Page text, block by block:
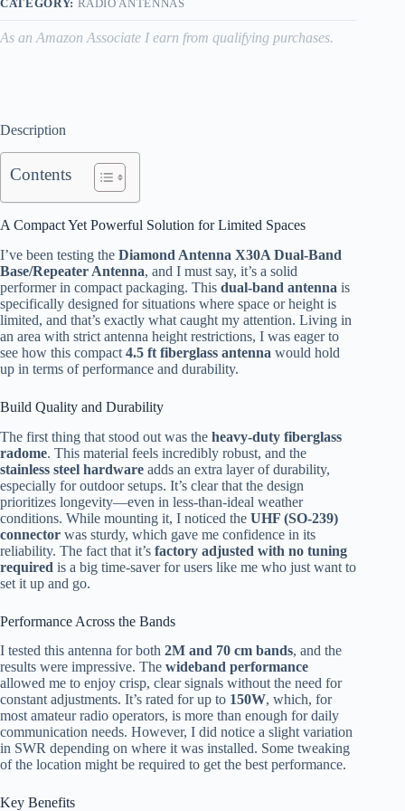
CATEGORY: RADIO ANTENNAS
As an Amazon Associate I earn from qualifying purchases.
Description
Contents
A Compact Yet Powerful Solution for Limited Spaces
I’ve been testing the Diamond Antenna X30A Dual-Band
Base/Repeater Antenna, and I must say, it’s a solid
performer in compact packaging. This dual-band antenna is
specifically designed for situations where space or height is
limited, and that’s exactly what caught my attention. Living in
an area with strict antenna height restrictions, I was eager to
see how this compact 4.5 ft fiberglass antenna would hold
up in terms of performance and durability.
Build Quality and Durability
The first thing that stood out was the heavy-duty fiberglass
radome. This material feels incredibly robust, and the
stainless steel hardware adds an extra layer of durability,
especially for outdoor setups. It’s clear that the design
prioritizes longevity—even in less-than-ideal weather
conditions. While mounting it, I noticed the UHF (SO-239)
connector was sturdy, which gave me confidence in its
reliability. The fact that it’s factory adjusted with no tuning
required is a big time-saver for users like me who just want to
set it up and go.
Performance Across the Bands
I tested this antenna for both 2M and 70 cm bands, and the
results were impressive. The wideband performance
allowed me to enjoy crisp, clear signals without the need for
constant adjustments. It’s rated for up to 150W, which, for
most amateur radio operators, is more than enough for daily
communication needs. However, I did notice a slight variation
in SWR depending on where it was installed. Some tweaking
of the location might be required to get the best performance.
Key Benefits